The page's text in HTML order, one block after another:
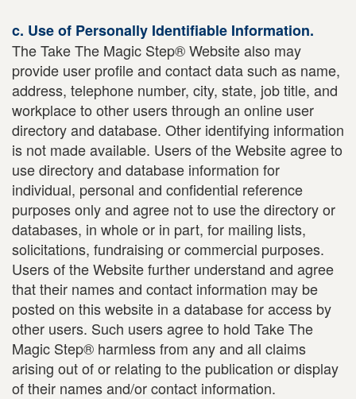
c. Use of Personally Identifiable Information.
The Take The Magic Step® Website also may
provide user profile and contact data such as name,
address, telephone number, city, state, job title, and
workplace to other users through an online user
directory and database. Other identifying information
is not made available. Users of the Website agree to
use directory and database information for
individual, personal and confidential reference
purposes only and agree not to use the directory or
databases, in whole or in part, for mailing lists,
solicitations, fundraising or commercial purposes.
Users of the Website further understand and agree
that their names and contact information may be
posted on this website in a database for access by
other users. Such users agree to hold Take The
Magic Step® harmless from any and all claims
arising out of or relating to the publication or display
of their names and/or contact information.